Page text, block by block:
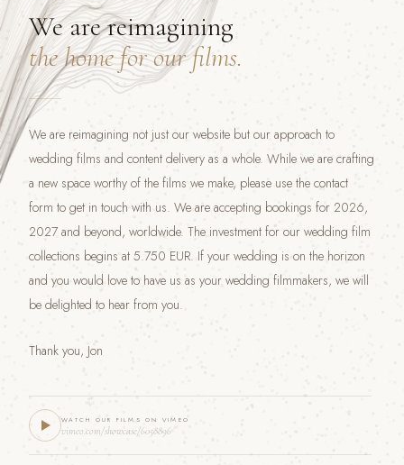
We are reimagining
the home for our films.
We are reimagining not just our website but our approach to
wedding films and content delivery as a whole. While we are crafting
a new space worthy of the films we make, please use the contact
form to get in touch with us. We are accepting bookings for 2026,
2027 and beyond, worldwide. The investment for our wedding film
collections begins at 5.750 EUR. If your wedding is on the horizon
and you would love to have us as your wedding filmmakers, we will
be delighted to hear from you.
Thank you, Jon
WATCH OUR FILMS ON VIMEO
vimeo.com/showcase/6058896